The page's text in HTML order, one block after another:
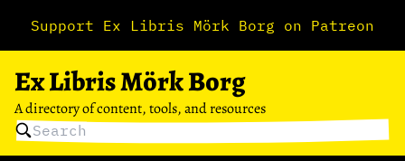
Support Ex Libris Mörk Borg on Patreon
Ex Libris Mörk Borg
A directory of content, tools, and resources